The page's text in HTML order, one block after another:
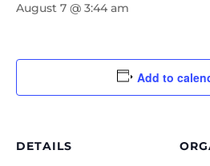
August 7 @ 3:44 am
Add to
DETAILS